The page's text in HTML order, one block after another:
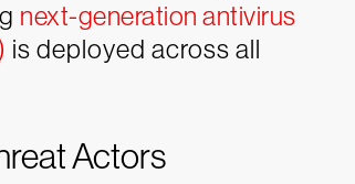
next-generation antivirus
is deployed across all
Actors